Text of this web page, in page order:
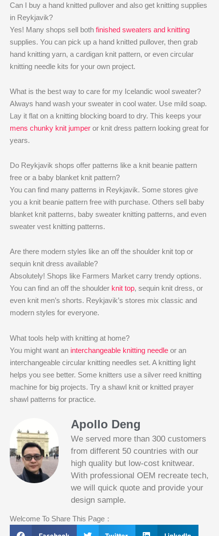
Can I buy a hand knitted pullover and also get knitting supplies
in Reykjavik?
Yes! Many shops sell both finished sweaters and knitting
supplies. You can pick up a hand knitted pullover, then grab
hand knitting yarn, a cardigan knit pattern, or even circular
knitting needle kits for your own project.
What is the best way to care for my Icelandic wool sweater?
Always hand wash your sweater in cool water. Use mild soap.
Lay it flat on a knitting blocking board to dry. This keeps your
mens chunky knit jumper or knit dress pattern looking great for
years.
Do Reykjavik shops offer patterns like a knit beanie pattern
free or a baby blanket knit pattern?
You can find many patterns in Reykjavik. Some stores give
you a knit beanie pattern free with purchase. Others sell baby
blanket knit patterns, baby sweater knitting patterns, and even
sweater vest knitting patterns.
Are there modern styles like an off the shoulder knit top or
sequin knit dress available?
Absolutely! Shops like Farmers Market carry trendy options.
You can find an off the shoulder knit top, sequin knit dress, or
even knit men’s shorts. Reykjavik’s stores mix classic and
modern styles for everyone.
What tools help with knitting at home?
You might want an interchangeable knitting needle or an
interchangeable circular knitting needles set. A knitting light
helps you see better. Some knitters use a silver reed knitting
machine for big projects. Try a shawl knit or knitted prayer
shawl patterns for practice.
Apollo Deng
We served more than 300 customers
from different 50 countries with our
high quality but low-cost knitwear.
With professional OEM recreate tech,
we will quick quote and provide your
design sample.
Welcome To Share This Page：
Slotified Casino No Deposit Bonus 100
Free Spins
into the lottery. There are bonuses and
loyalty programs for the players that play